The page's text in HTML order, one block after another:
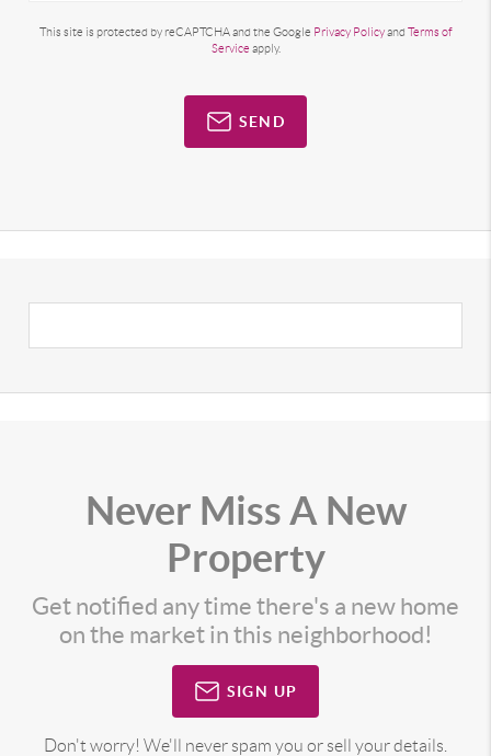
This site is protected by reCAPTCHA and the Google Privacy Policyand Terms of
Service apply.
SEND
Never Miss A New
Property
Get notified any time there's a new home
on the market in this neighborhood!
SIGN UP
Don't worry! We'll never spam you or sell your details.